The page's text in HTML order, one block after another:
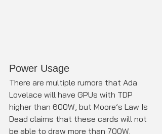
Power Usage
There are multiple rumors that Ada
Lovelace will have GPUs with TDP
higher than 600W, but Moore’s Law Is
Dead claims that these cards will not
be able to draw more than 700W.